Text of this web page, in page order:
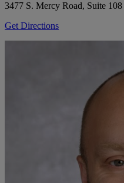
3477 S. Mercy Road, Suite 108
Get Directions